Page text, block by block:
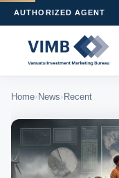
AUTHORIZED AGENT
Home› News› Recent